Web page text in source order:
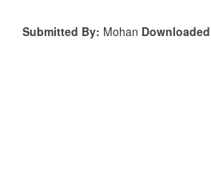
Submitted By: Mohan